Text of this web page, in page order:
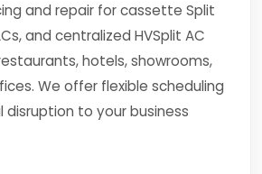
and repair for cassette Split
and centralized HVSplit AC
hotels, showrooms,
We offer flexible scheduling
disruption to your business